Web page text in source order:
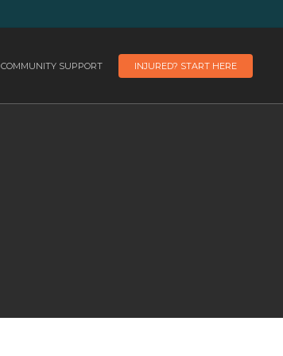
COMMUNITY SUPPORT INJURED? START HERE